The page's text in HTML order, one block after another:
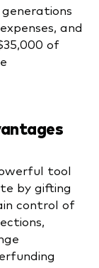
and
of
tool
by gifting
control of